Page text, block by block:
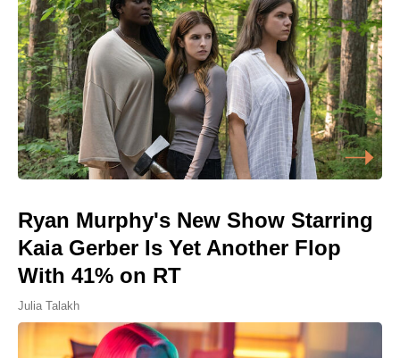
Ryan Murphy's New Show Starring
Kaia Gerber Is Yet Another Flop
With 41% on RT
Julia Talakh